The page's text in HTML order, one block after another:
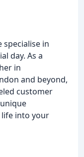
specialise in
day. As a
in
and beyond,
customer
into your